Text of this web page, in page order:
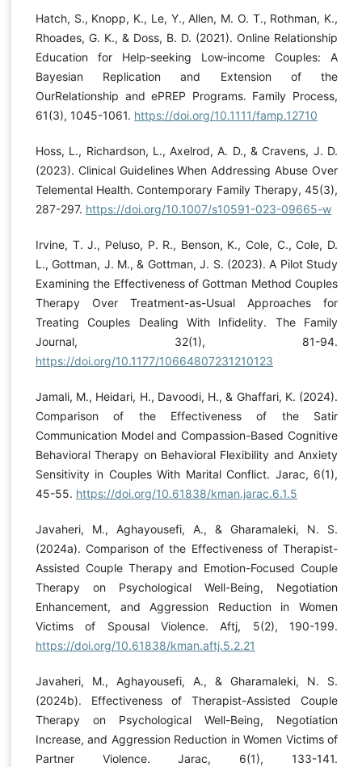
Hatch, S., Knopp, K., Le, Y., Allen, M. O. T., Rothman, K.,
Rhoades, G. K., & Doss, B. D. (2021). Online Relationship
Education for Help‐seeking Low‐income Couples: A
Bayesian Replication and Extension of the
OurRelationship and ePREP Programs. Family Process,
61(3), 1045-1061. https://doi.org/10.1111/famp.12710
Hoss, L., Richardson, L., Axelrod, A. D., & Cravens, J. D.
(2023). Clinical Guidelines When Addressing Abuse Over
Telemental Health. Contemporary Family Therapy, 45(3),
287-297. https://doi.org/10.1007/s10591-023-09665-w
Irvine, T. J., Peluso, P. R., Benson, K., Cole, C., Cole, D.
L., Gottman, J. M., & Gottman, J. S. (2023). A Pilot Study
Examining the Effectiveness of Gottman Method Couples
Therapy Over Treatment-as-Usual Approaches for
Treating Couples Dealing With Infidelity. The Family
Journal, 32(1), 81-94.
https://doi.org/10.1177/10664807231210123
Jamali, M., Heidari, H., Davoodi, H., & Ghaffari, K. (2024).
Comparison of the Effectiveness of the Satir
Communication Model and Compassion-Based Cognitive
Behavioral Therapy on Behavioral Flexibility and Anxiety
Sensitivity in Couples With Marital Conflict. Jarac, 6(1),
45-55. https://doi.org/10.61838/kman.jarac.6.1.5
Javaheri, M., Aghayousefi, A., & Gharamaleki, N. S.
(2024a). Comparison of the Effectiveness of Therapist-
Assisted Couple Therapy and Emotion-Focused Couple
Therapy on Psychological Well-Being, Negotiation
Enhancement, and Aggression Reduction in Women
Victims of Spousal Violence. Aftj, 5(2), 190-199.
https://doi.org/10.61838/kman.aftj.5.2.21
Javaheri, M., Aghayousefi, A., & Gharamaleki, N. S.
(2024b). Effectiveness of Therapist-Assisted Couple
Therapy on Psychological Well-Being, Negotiation
Increase, and Aggression Reduction in Women Victims of
Partner Violence. Jarac, 6(1), 133-141.